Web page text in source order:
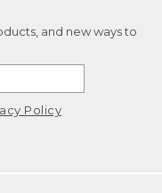
and new ways to
Policy